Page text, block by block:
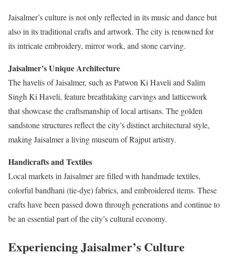
Jaisalmer’s culture is not only reflected in its music and dance but
also in its traditional crafts and artwork. The city is renowned for
its intricate embroidery, mirror work, and stone carving.
Jaisalmer’s Unique Architecture
The havelis of Jaisalmer, such as Patwon Ki Haveli and Salim
Singh Ki Haveli, feature breathtaking carvings and latticework
that showcase the craftsmanship of local artisans. The golden
sandstone structures reflect the city’s distinct architectural style,
making Jaisalmer a living museum of Rajput artistry.
Handicrafts and Textiles
Local markets in Jaisalmer are filled with handmade textiles,
colorful bandhani (tie-dye) fabrics, and embroidered items. These
crafts have been passed down through generations and continue to
be an essential part of the city’s cultural economy.
Experiencing Jaisalmer’s Culture